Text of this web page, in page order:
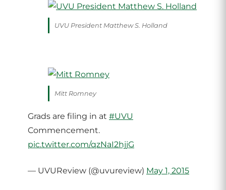
UVU President Matthew S. Holland
Mitt Romney
Grads are filing in at #UVU
Commencement.
pic.twitter.com/qzNaI2hjjG
— UVUReview (@uvureview) May 1, 2015